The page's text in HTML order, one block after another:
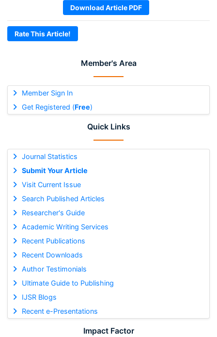
Member's Area
Member Sign In
Get Registered (Free)
Quick Links
Journal Statistics
Submit Your Article
Visit Current Issue
Search Published Articles
Researcher's Guide
Academic Writing Services
Recent Publications
Recent Downloads
Author Testimonials
Ultimate Guide to Publishing
IJSR Blogs
Recent e-Presentations
Impact Factor
Download Article PDF
Rate This Article!